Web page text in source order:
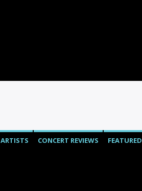
ARTISTS CONCERT REVIEWS FEATURED